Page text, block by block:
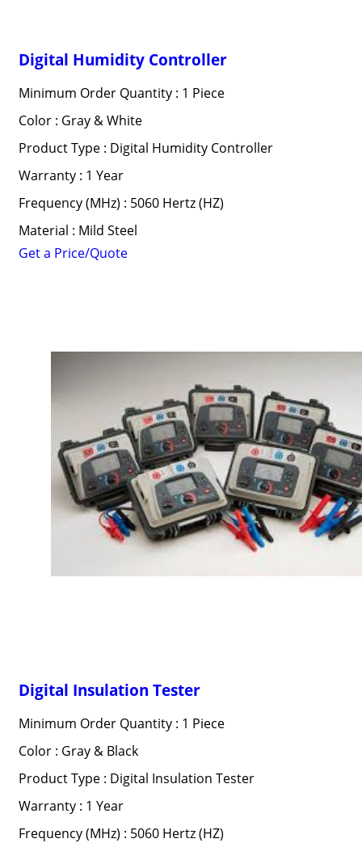
Digital Humidity Controller
Minimum Order Quantity : 1 Piece
Color : Gray & White
Product Type : Digital Humidity Controller
Warranty : 1 Year
Frequency (MHz) : 5060 Hertz (HZ)
Material : Mild Steel
Get a Price/Quote
Digital Insulation Tester
Minimum Order Quantity : 1 Piece
Color : Gray & Black
Product Type : Digital Insulation Tester
Warranty : 1 Year
Frequency (MHz) : 5060 Hertz (HZ)